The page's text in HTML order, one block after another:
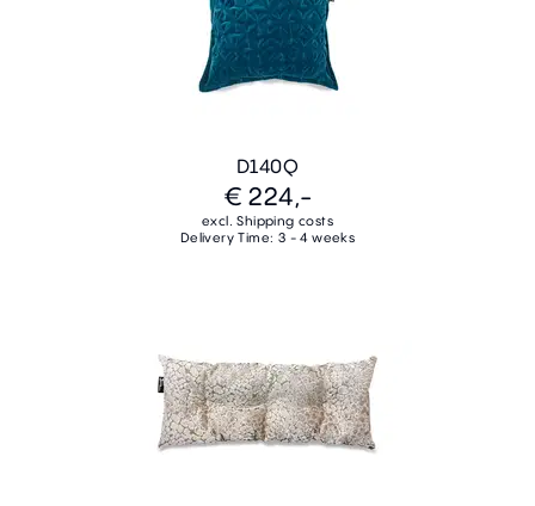
D140Q
€ 224,-
excl. Shipping costs
Delivery Time: 3 - 4 weeks